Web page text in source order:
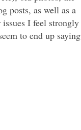
posts, as well as a
I feel strongly
to end up saying